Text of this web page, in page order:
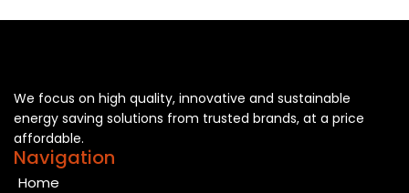
We focus on high quality, innovative and sustainable
energy saving solutions from trusted brands, at a price
affordable.
Navigation
Home